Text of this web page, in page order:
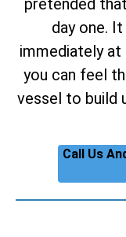
pretended
day one.
immediately at
you can feel
vessel to build
Call Us